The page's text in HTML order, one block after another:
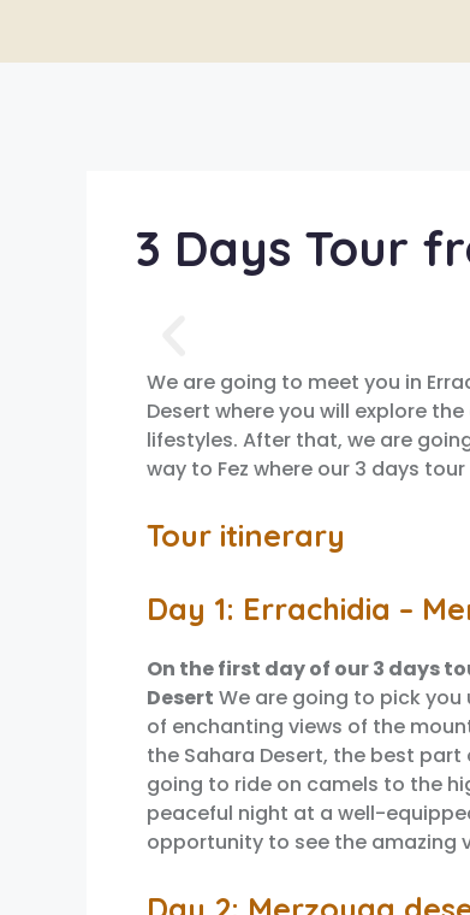
3 Days Tour
We are going to meet you in
Desert where you will explore
lifestyles. After that, we are
way to Fez where our 3 days
Tour itinerary
Day 1: Errachidia –
On the first day of our 3 days
Desert We are going to pick
of enchanting views of the
the Sahara Desert, the best
going to ride on camels to the
peaceful night at a well-
opportunity to see the amazing